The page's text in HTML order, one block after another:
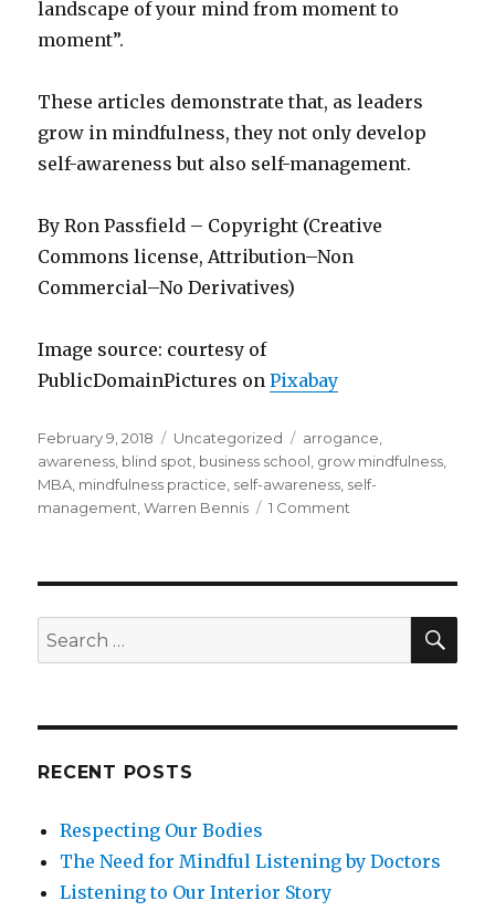
landscape of your mind from moment to
moment”.
These articles demonstrate that, as leaders
grow in mindfulness, they not only develop
self-awareness but also self-management.
By Ron Passfield – Copyright (Creative
Commons license, Attribution–Non
Commercial–No Derivatives)
Image source: courtesy of
PublicDomainPictures onPixabay
Posted
on
February 9, 2018 Categories
Uncategorized Tags
arrogance
awareness blind spot business school grow mindfulness
MBA mindfulness practice self-awareness self-
management ,Warren Bennis 1 Comment
Search
for:
RECENT POSTS
Respecting Our Bodies
The Need for Mindful Listening by Doctors
Listening to Our Interior Story